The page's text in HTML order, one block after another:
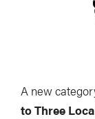
A new
to Three